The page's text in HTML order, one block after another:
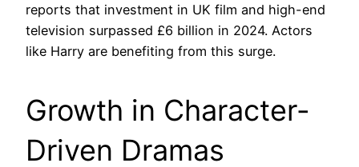
reports that investment in UK film and high-end
television surpassed £6 billion in 2024. Actors
like Harry are benefiting from this surge.
Growth in Character-
Driven Dramas